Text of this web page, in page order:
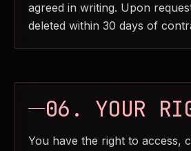
agreed in writing. Upon
deleted within 30 days of
06. YOUR
You have the right to access,